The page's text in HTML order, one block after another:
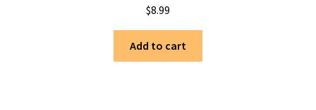
$8.99
Add to cart